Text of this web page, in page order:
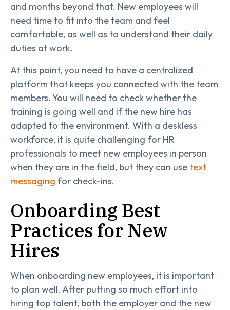
and months beyond that. New employees will
need time to fit into the team and feel
comfortable, as well as to understand their daily
duties at work.
At this point, you need to have a centralized
platform that keeps you connected with the team
members. You will need to check whether the
training is going well and if the new hire has
adapted to the environment. With a deskless
workforce, it is quite challenging for HR
professionals to meet new employees in person
when they are in the field, but they can use text
messaging for check-ins.
Onboarding Best
Practices for New
Hires
When onboarding new employees, it is important
to plan well. After putting so much effort into
hiring top talent, both the employer and the new